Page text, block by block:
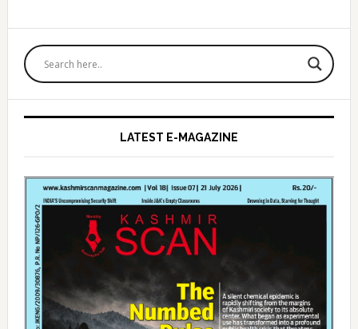
Primary
Sidebar
LATEST E-MAGAZINE